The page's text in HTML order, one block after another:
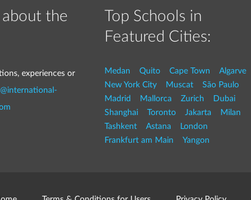
the
experiences or
Top Schools in
Featured Cities:
Medan Quito Cape Town
Algarve
New York City
Muscat
São Paulo
Madrid
Mallorca Zurich
Dubai
Shanghai
Toronto Jakarta
Milan
Tashkent
Astana
London
Frankfurt am Main
Yangon